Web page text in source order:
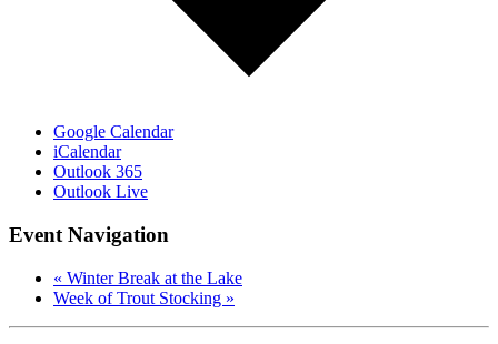
Google Calendar
iCalendar
Outlook 365
Outlook Live
Event Navigation
« Winter Break at the Lake
Week of Trout Stocking »